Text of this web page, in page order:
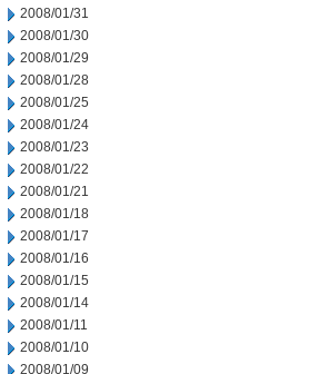
2008/01/31
2008/01/30
2008/01/29
2008/01/28
2008/01/25
2008/01/24
2008/01/23
2008/01/22
2008/01/21
2008/01/18
2008/01/17
2008/01/16
2008/01/15
2008/01/14
2008/01/11
2008/01/10
2008/01/09